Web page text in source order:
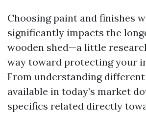
Choosing paint and finishes
significantly impacts the
wooden shed—a little
way toward protecting your
From understanding
available in today’s market
specifics related directly